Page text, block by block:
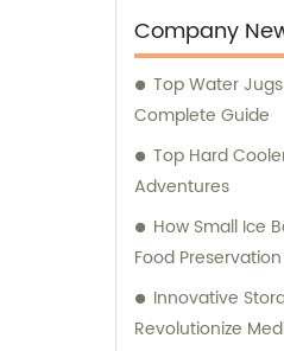
successfully
trusted provider in
team is
customer service
clients receive
their specific needs. Furthermore,
informed
team of experts
queries and offer
Company
Top Water
Complete Guide
Top Hard
Adventures
How Small Ice
Food
Innovative
Revolutionize